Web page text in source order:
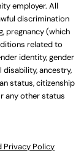
employer. All
discrimination
pregnancy (which
related to
identity, gender
disability, ancestry,
status, citizenship
any other status
Privacy Policy